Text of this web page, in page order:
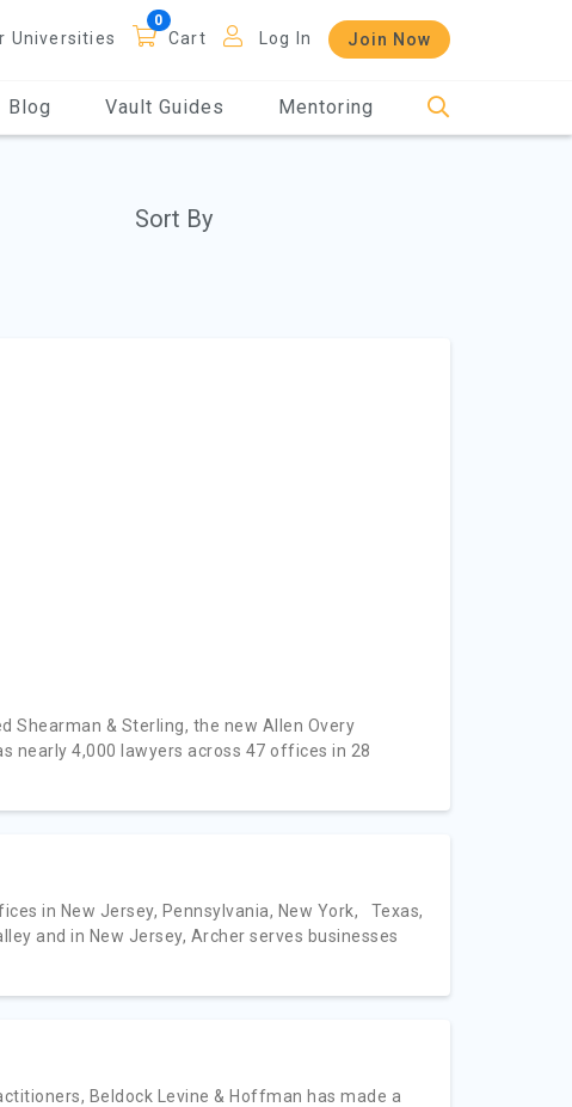
Universities Cart Log In Join Now
Blog Vault Guides Mentoring
Sort By
Shearman & Sterling, the new Allen Overy
nearly 4,000 lawyers across 47 offices in 28
in New Jersey, Pennsylvania, New York, Texas,
and in New Jersey, Archer serves businesses
Beldock Levine & Hoffman has made a